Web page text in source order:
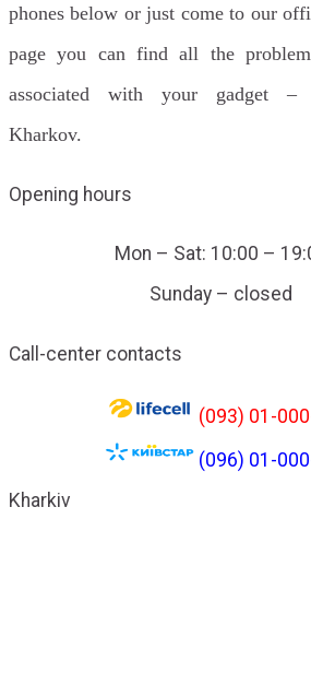
phones below or just come to our
page you can find all the
associated with your gadget –
Kharkov.
Opening hours
Mon – Sat: 10:00 –
Sunday – closed
Call-center contacts
(093) 01-
(096) 01-
Kharkiv